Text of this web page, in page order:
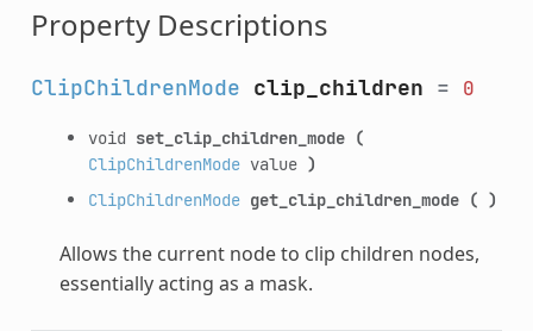
Property Descriptions
ClipChildrenMode clip_children = 0
void set_clip_children_mode (
ClipChildrenModevalue )
ClipChildrenMode get_clip_children_mode ( )
Allows the current node to clip children nodes,
essentially acting as a mask.